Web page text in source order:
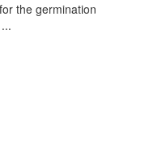
the germination